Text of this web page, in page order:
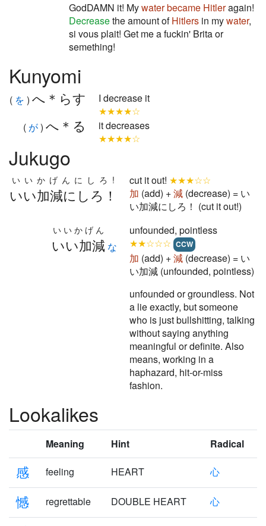
GodDAMN it! Mywaterbecame Hitleragain!
Decreasethe amount ofHitlers in mywater,
si vous plait! Get me a fuckin' Brita or
semething!
Kunyomi
( を ) へ＊らす
I decrease it
★★★★☆
( が) へ＊る
it decreases
★★★★☆
Jukugo
いい加減にしろ！
いいかげんにしろ! cut it out! ★★★☆☆
加 (add) +減 (decrease) = い
い加減にしろ！ (cut it out!)
いい加減
いいかげん
な
unfounded, pointless
★★☆☆☆ CCW
加 (add) +減 (decrease) = い
い加減 (unfounded, pointless)
unfounded or groundless. Not
a lie exactly, but someone
who is just bullshitting, talking
without saying anything
meaningful or definite. Also
means, working in a
haphazard, hit-or-miss
fashion.
Lookalikes
Meaning Hint Radical
感 feeling HEART 心
憾 regrettable DOUBLE HEART 心